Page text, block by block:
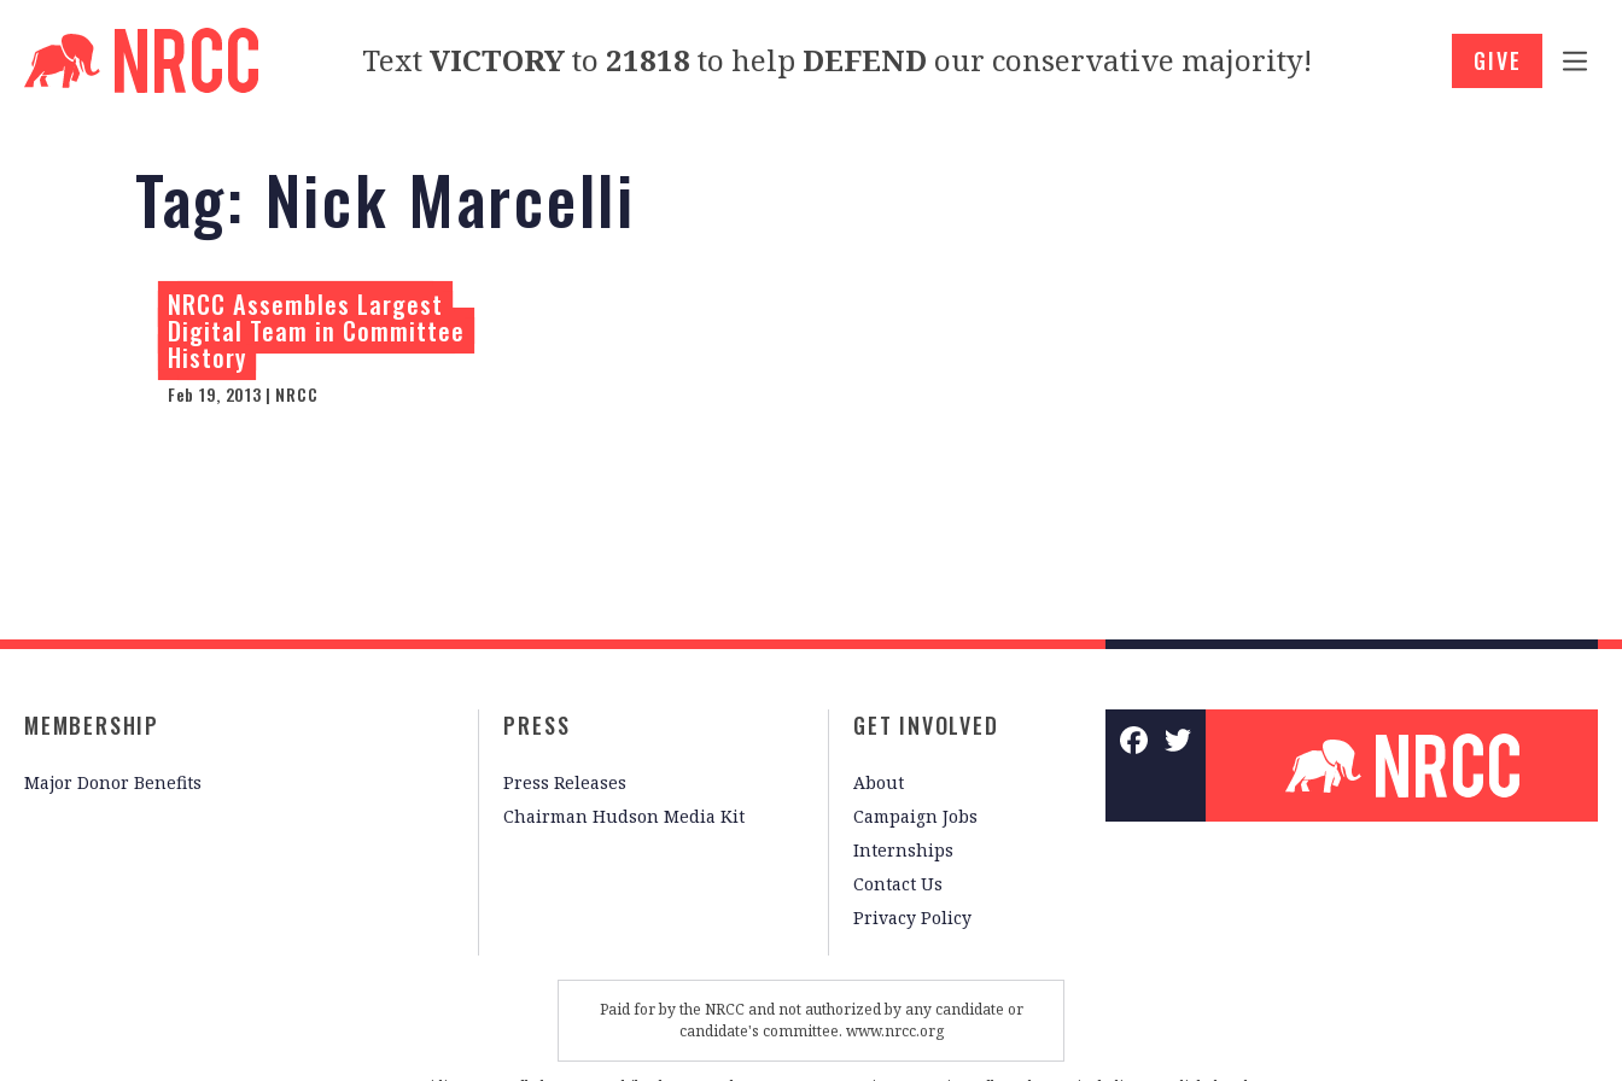
TextVICTORYto 21818 to help DEFEND our conservative majority! GIVE
Tag: Nick Marcelli
NRCC Assembles Largest
Digital Team in Committee
History
Feb 19, 2013 | NRCC
MEMBERSHIP
Major Donor Benefits
PRESS
Press Releases
Chairman Hudson Media Kit
GET INVOLVED
About
Campaign Jobs
Internships
Contact Us
Privacy Policy
Paid for by the NRCC and not authorized by any candidate or
candidate's committee. www.nrcc.org